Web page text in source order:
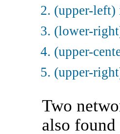
(upper-left)
(lower-
(upper-
(upper-
Two
also found